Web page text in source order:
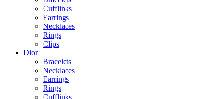
Cufflinks
Earrings
Necklaces
Rings
Clips
Dior
Bracelets
Necklaces
Earrings
Rings
Cufflinks